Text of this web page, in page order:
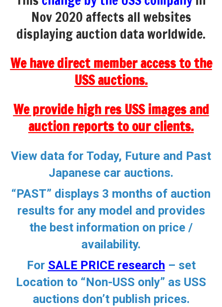
Nov 2020 affects all websites
displaying auction data worldwide.
We have direct member access to the
USS auctions.
We provide high res USS images and
auction reports to our clients.
View data for Today, Future and Past
Japanese car auctions.
“PAST” displays 3 months of auction
results for any model and provides
the best information on price /
availability.
For SALE PRICE research – set
Location to “Non-USS only” as USS
auctions don’t publish prices.